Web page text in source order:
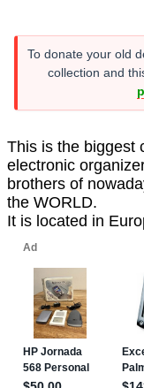
To donate your old
collection and
This is the biggest
electronic
brothers of
the WORLD.
It is located in